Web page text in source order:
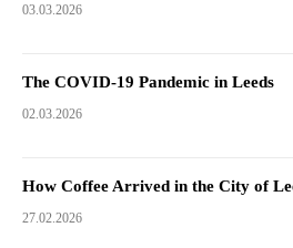
03.03.2026
The COVID-19 Pandemic in Leeds
02.03.2026
How Coffee Arrived in the City of
27.02.2026